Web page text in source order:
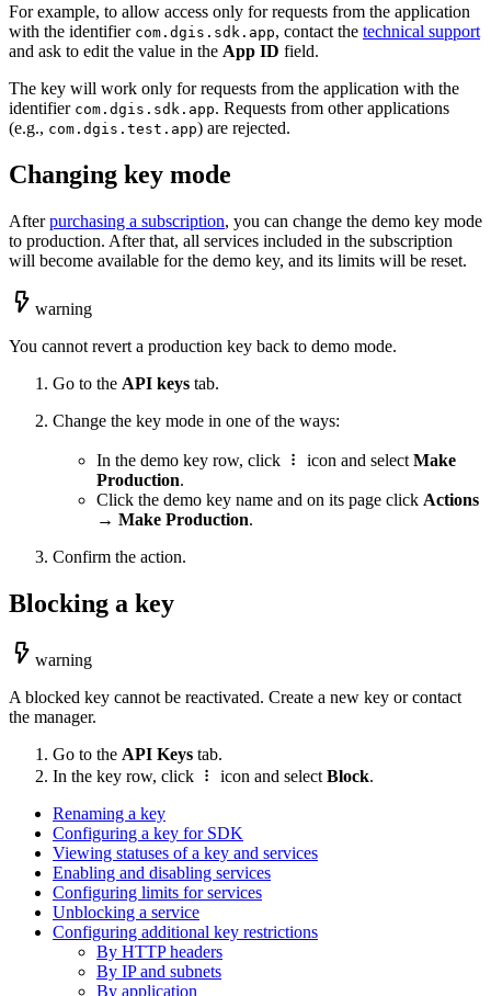
For example, to allow access only for requests from the application
with the identifier com.dgis.sdk.app, contact the technical support
and ask to edit the value in the App ID field.
The key will work only for requests from the application with the
identifier com.dgis.sdk.app. Requests from other applications
(e.g., com.dgis.test.app) are rejected.
Changing key mode
Afterpurchasing a subscription, you can change the demo key mode
to production. After that, all services included in the subscription
will become available for the demo key, and its limits will be reset.
warning
You cannot revert a production key back to demo mode.
Go to the API keys tab.
Change the key mode in one of the ways:
In the demo key row, click icon and select Make
Production.
Click the demo key name and on its page click Actions
→ Make Production.
Confirm the action.
Blocking a key
warning
A blocked key cannot be reactivated. Create a new key or contact
the manager.
Go to the API Keys tab.
In the key row, click
icon and selectBlock.
Renaming a key
Configuring a key for SDK
Viewing statuses of a key and services
Enabling and disabling services
Configuring limits for services
Unblocking a service
Configuring additional key restrictions
By HTTP headers
By IP and subnets
By application